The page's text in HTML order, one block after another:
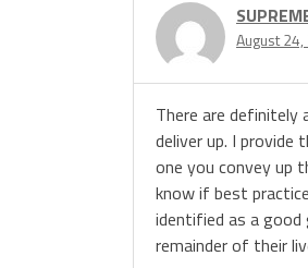
August
There are
deliver up. I provide
one you convey up
know if best
identified as a good
remainder of their